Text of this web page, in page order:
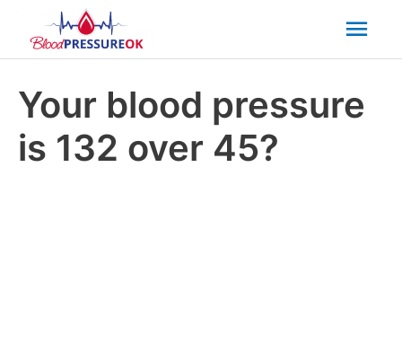
Your blood pressure
is 132 over 45?